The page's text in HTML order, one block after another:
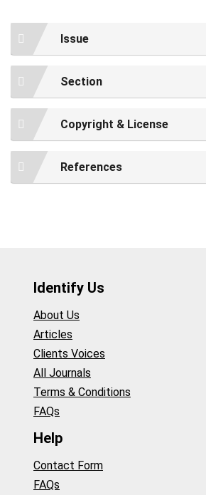
Issue
Section
Copyright & License
References
Identify Us
About Us
Articles
Clients Voices
All Journals
Terms & Conditions
FAQs
Help
Contact Form
FAQs